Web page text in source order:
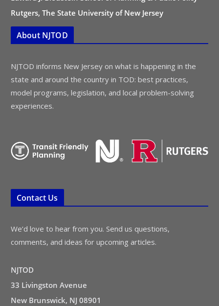
Rutgers, The State University of New Jersey
About NJTOD
NJTOD informs New Jersey on what is happening in the
state and around the country in TOD: best practices,
model programs, legislation, and local problem-solving
experiences.
Contact Us
We’d love to hear from you. Send us questions,
comments, and ideas for upcoming articles.
NJTOD
33 Livingston Avenue
New Brunswick, NJ 08901